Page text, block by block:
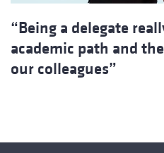
“Being a delegate
academic path and
our colleagues”